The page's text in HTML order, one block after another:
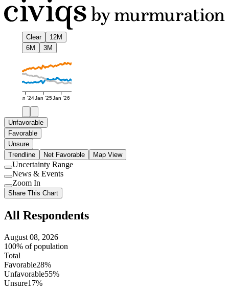
Clear
12M
6M
3M
Jan '24Jan '25Jan '26
Unfavorable
Favorable
Unsure
Trendline
Net Favorable Map View
Use
setting
Uncertainty Range
Use
setting
News & Events
Use
setting
Zoom In
Share This Chart
All Respondents
August 08, 2026
100% of population
Total
Favorable28%
Unfavorable55%
Unsure17%